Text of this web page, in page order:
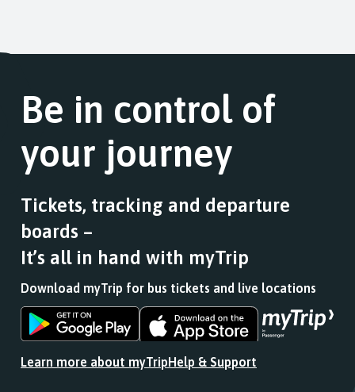
Be in control of
your journey
Tickets, tracking and departure
boards –
It’s all in hand with myTrip
Download myTrip for bus tickets and live locations
Download
the
from
Download
the
from
Learn more about myTripHelp & Support